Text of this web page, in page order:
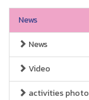
News
News
Video
activities photo